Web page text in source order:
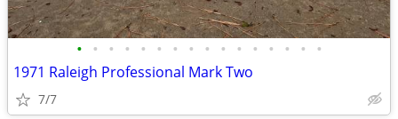
• • • • • • • • • • • • • • • •
1971 Raleigh Professional Mark Two
7/7